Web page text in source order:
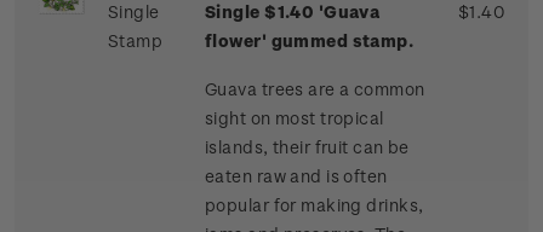
Single
Stamp
Single $1.40 'Guava
flower' gummed stamp.
Guava trees are a common
sight on most tropical
islands, their fruit can be
eaten raw and is often
popular for making drinks,
$1.40